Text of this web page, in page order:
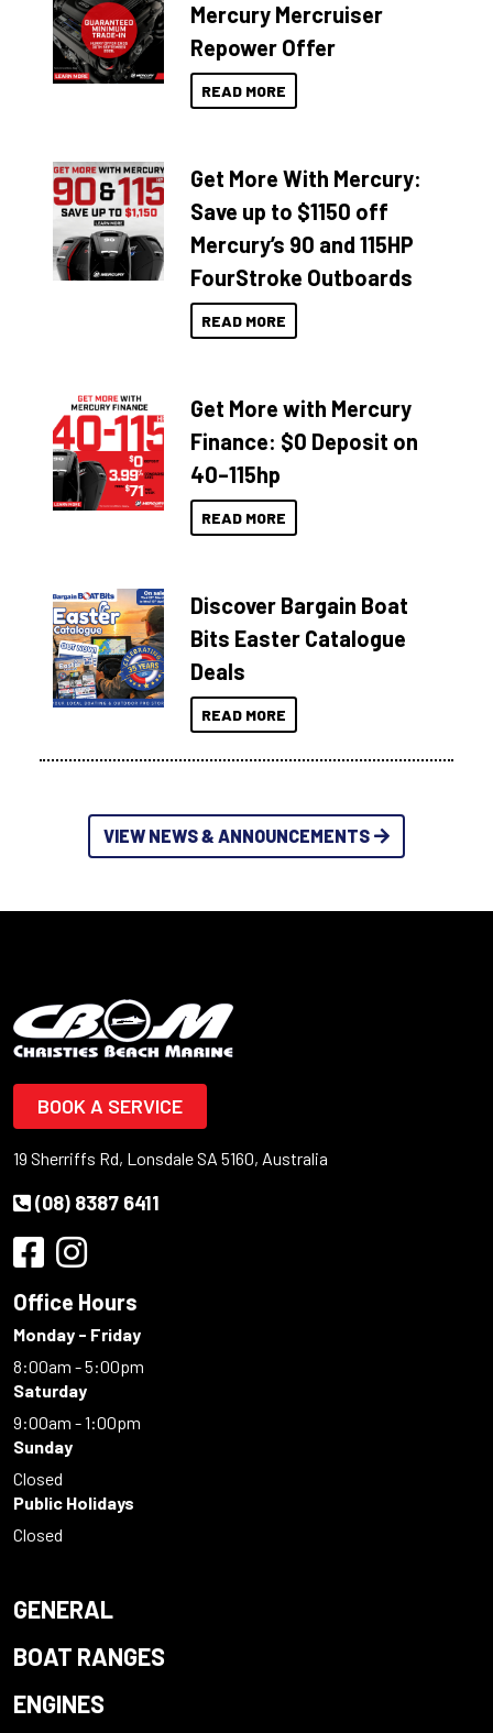
Mercury Mercruiser
Repower Offer
READ MORE
Get More With Mercury:
Save up to $1150 off
Mercury’s 90 and 115HP
FourStroke Outboards
READ MORE
Get More with Mercury
Finance: $0 Deposit on
40–115hp
READ MORE
Discover Bargain Boat
Bits Easter Catalogue
Deals
READ MORE
VIEW NEWS & ANNOUNCEMENTS
BOOK A SERVICE
19 Sherriffs Rd, Lonsdale SA 5160, Australia
(08) 8387 6411
Office Hours
Monday - Friday
8:00am - 5:00pm
Saturday
9:00am - 1:00pm
Sunday
Closed
Public Holidays
Closed
GENERAL
BOAT RANGES
ENGINES